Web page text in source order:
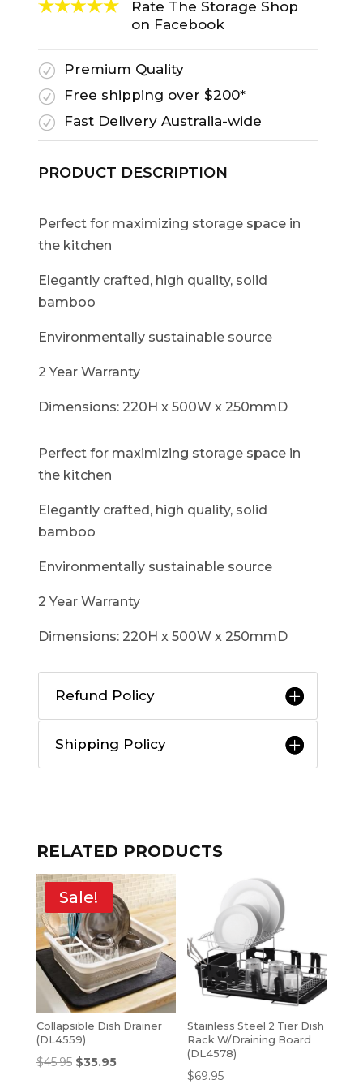
Rate The Storage Shop
on Facebook
R
Premium Quality
R
Free shipping over $200*
R
Fast Delivery Australia-wide
PRODUCT DESCRIPTION
Perfect for maximizing storage space in
the kitchen
Elegantly crafted, high quality, solid
bamboo
Environmentally sustainable source
2 Year Warranty
Dimensions: 220H x 500W x 250mmD
Perfect for maximizing storage space in
the kitchen
Elegantly crafted, high quality, solid
bamboo
Environmentally sustainable source
2 Year Warranty
Dimensions: 220H x 500W x 250mmD
Refund Policy
Shipping Policy
RELATED PRODUCTS
Sale!
Collapsible Dish Drainer
(DL4559)
$45.95 $35.95
Stainless Steel 2 Tier Dish
Rack W/Draining Board
(DL4578)
$69.95